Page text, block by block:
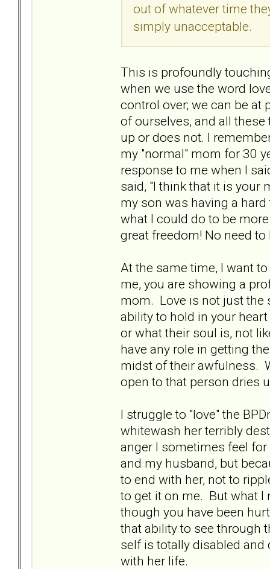
out of whatever time
simply unacceptable.
This is profoundly
when we use the word
control over; we can be at
of ourselves, and all
up or does not. I
my "normal" mom for 30
response to me when I
said, "I think that it is
my son was having a
what I could do to be
great freedom! No need
At the same time, I want
me, you are showing a
mom. Love is not just the
ability to hold in your
or what their soul is, not
have any role in getting
midst of their awfulness.
open to that person dries
I struggle to "love" the
whitewash her terribly
anger I sometimes feel
and my husband, but
to end with her, not to
to get it on me. But what I
though you have been
that ability to see through
self is totally disabled and
with her life.